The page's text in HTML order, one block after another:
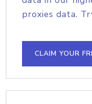
proxies data.
CLAIM YOUR